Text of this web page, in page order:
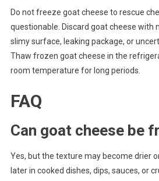
Do not freeze goat cheese to rescue
questionable. Discard goat cheese with
slimy surface, leaking package, or
Thaw frozen goat cheese in the
room temperature for long periods.
FAQ
Can goat cheese be
Yes, but the texture may become drier
later in cooked dishes, dips, sauces, or